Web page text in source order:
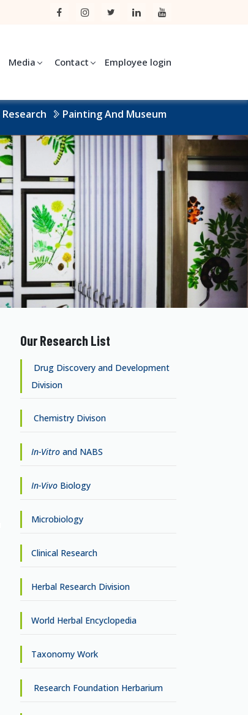
Media Contact Employee login
Research Painting And Museum
Our Research List
Drug Discovery and Development
Division
Chemistry Divison
In-Vitro and NABS
In-Vivo Biology
Microbiology
Clinical Research
Herbal Research Division
World Herbal Encyclopedia
Taxonomy Work
Research Foundation Herbarium